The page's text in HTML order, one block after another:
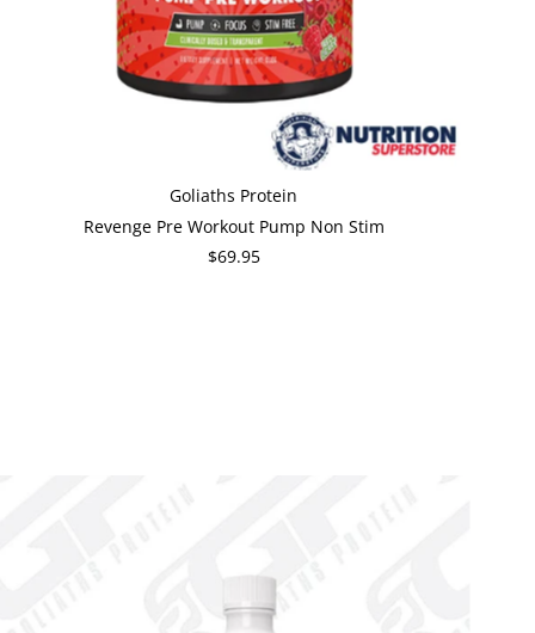
Goliaths Protein
Revenge Pre Workout Pump Non Stim
$69.95